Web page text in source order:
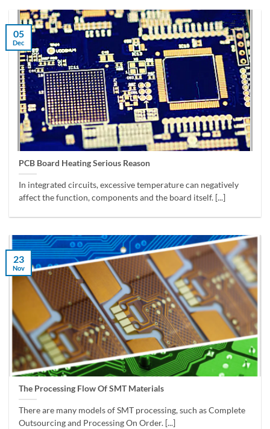
PCB Board Heating Serious Reason
In integrated circuits, excessive temperature can negatively
affect the function, components and the board itself. [...]
05
Dec
The Processing Flow Of SMT Materials
There are many models of SMT processing, such as Complete
Outsourcing and Processing On Order. [...]
23
Nov